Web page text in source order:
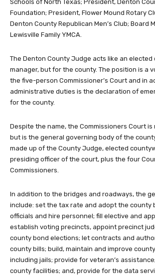
Schools of North Texas; President, Denton
Foundation; President, Flower Mound Rotary
Denton County Republican Men’s Club; Board
Lewisville Family YMCA.
The Denton County Judge acts like an elected
manager, but for the county. The position is a
the five-person Commissioner’s Court and in
administrative duties is the declaration of
for the county.
Despite the name, the Commissioners Court
but is the general governing body of the
made up of the County Judge, elected
presiding officer of the court, plus the four
Commissioners.
In addition to the bridges and roadways, the
include: set the tax rate and adopt the county
officials and hire personnel; fill elective and
establish voting precincts, appoint precinct
county bond elections; let contracts and
county bills; build, maintain and improve
including jails; provide for veteran’s
county facilities; and, provide for the data